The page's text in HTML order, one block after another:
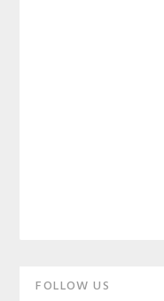
Primary
FOLLOW US